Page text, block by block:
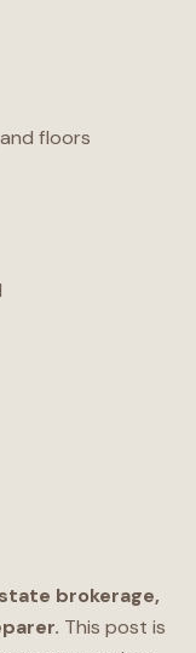
floors
brokerage,
This post is